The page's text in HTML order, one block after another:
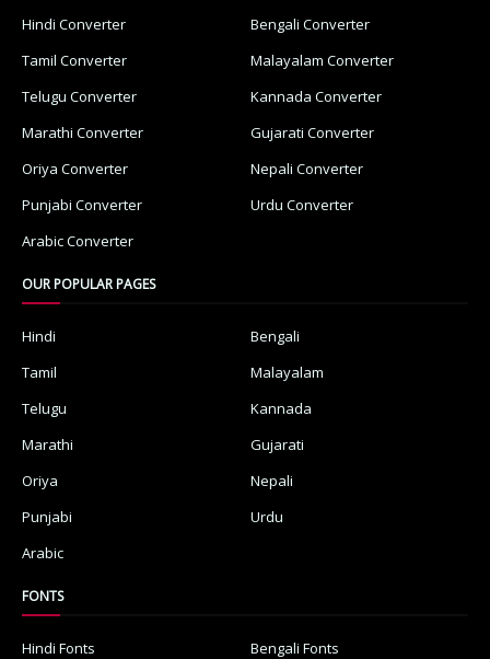
Hindi Converter
Bengali Converter
Tamil Converter
Malayalam Converter
Telugu Converter
Kannada Converter
Marathi Converter
Gujarati Converter
Oriya Converter
Nepali Converter
Punjabi Converter
Urdu Converter
Arabic Converter
OUR POPULAR PAGES
Hindi
Bengali
Tamil
Malayalam
Telugu
Kannada
Marathi
Gujarati
Oriya
Nepali
Punjabi
Urdu
Arabic
FONTS
Hindi Fonts
Bengali Fonts